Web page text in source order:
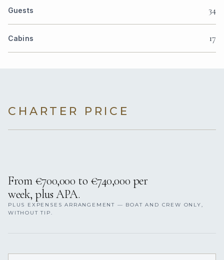
Guests 34
Cabins 17
CHARTER PRICE
From €700,000 to €740,000 per
week, plus APA.
PLUS EXPENSES ARRANGEMENT — BOAT AND CREW ONLY,
WITHOUT TIP.